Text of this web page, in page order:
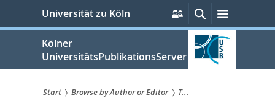
springen
Universität zu Köln
Persönliche
Services
SucheMenü
Kölner
UniversitätsPublikationsServer
Start Browse by Author or Editor
T...